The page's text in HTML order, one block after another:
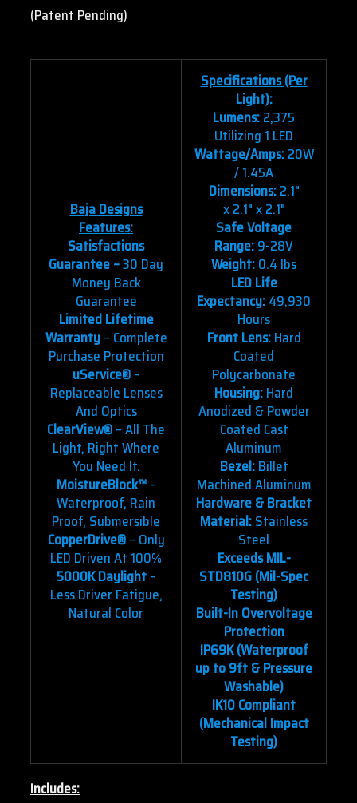
(Patent Pending)
Baja Designs
Features:
Satisfactions
Guarantee –30 Day
Money Back
Guarantee
Limited Lifetime
Warranty– Complete
Purchase Protection
uService®–
Replaceable Lenses
And Optics
ClearView®– All The
Light, Right Where
You Need It.
MoistureBlock™–
Waterproof, Rain
Proof, Submersible
CopperDrive®– Only
LED Driven At 100%
5000K Daylight–
Less Driver Fatigue,
Natural Color
Specifications (Per
Light):
Lumens:2,375
Utilizing 1 LED
Wattage/Amps:20W
/ 1.45A
Dimensions:2.1"
x 2.1" x 2.1"
Safe Voltage
Range:9-28V
Weight:0.4 lbs
LED Life
Expectancy:49,930
Hours
Front Lens:Hard
Coated
Polycarbonate
Housing:Hard
Anodized & Powder
Coated Cast
Aluminum
Bezel:Billet
Machined Aluminum
Hardware & Bracket
Material:Stainless
Steel
Exceeds MIL-
STD810G (Mil-Spec
Testing)
Built-In Overvoltage
Protection
IP69K (Waterproof
up to 9ft & Pressure
Washable)
IK10 Compliant
(Mechanical Impact
Testing)
Includes: